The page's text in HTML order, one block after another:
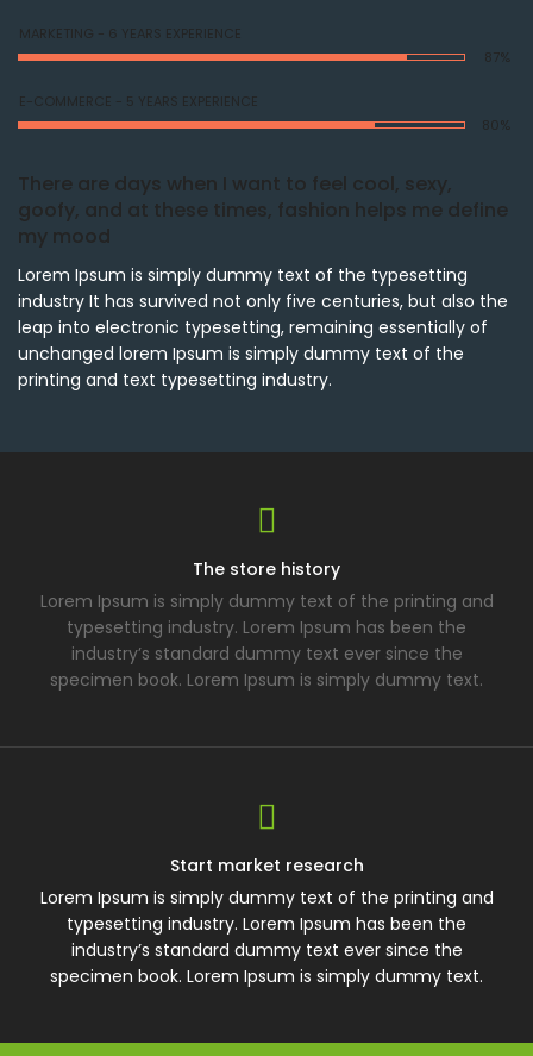
MARKETING - 6 YEARS EXPERIENCE
87%
E-COMMERCE - 5 YEARS EXPERIENCE
80%
There are days when I want to feel cool, sexy,
goofy, and at these times, fashion helps me define
my mood
Lorem Ipsum is simply dummy text of the typesetting
industry It has survived not only five centuries, but also the
leap into electronic typesetting, remaining essentially of
unchanged lorem Ipsum is simply dummy text of the
printing and text typesetting industry.
The store history
Lorem Ipsum is simply dummy text of the printing and
typesetting industry. Lorem Ipsum has been the
industry’s standard dummy text ever since the
specimen book. Lorem Ipsum is simply dummy text.
Start market research
Lorem Ipsum is simply dummy text of the printing and
typesetting industry. Lorem Ipsum has been the
industry’s standard dummy text ever since the
specimen book. Lorem Ipsum is simply dummy text.